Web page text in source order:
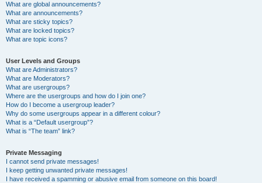
What are global announcements?
What are announcements?
What are sticky topics?
What are locked topics?
What are topic icons?
User Levels and Groups
What are Administrators?
What are Moderators?
What are usergroups?
Where are the usergroups and how do I join one?
How do I become a usergroup leader?
Why do some usergroups appear in a different colour?
What is a “Default usergroup”?
What is “The team” link?
Private Messaging
I cannot send private messages!
I keep getting unwanted private messages!
I have received a spamming or abusive email from someone on this board!